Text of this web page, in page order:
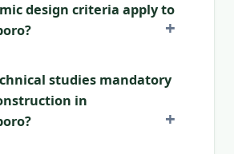
design criteria apply to
studies mandatory
in